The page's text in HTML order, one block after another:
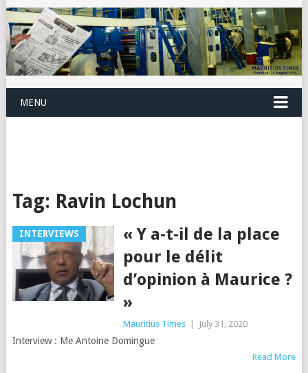
MENU
Tag: Ravin Lochun
INTERVIEWS
« Y a-t-il de la place
pour le délit
d’opinion à Maurice ?
»
Mauritius Times July 31, 2020
Interview : Me Antoine Domingue
Read More